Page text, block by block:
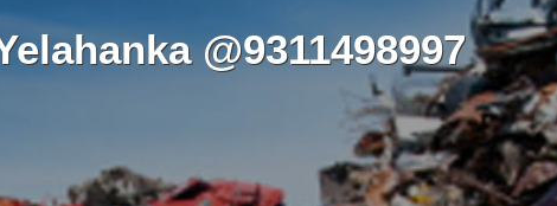
@9311498997